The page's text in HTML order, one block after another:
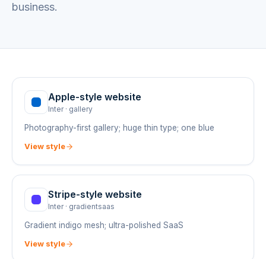
business.
Apple-style website
Inter· gallery
Photography-first gallery; huge thin type; one blue
View style
Stripe-style website
Inter· gradientsaas
Gradient indigo mesh; ultra-polished SaaS
View style